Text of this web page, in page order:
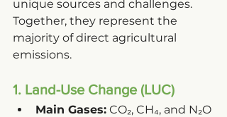
unique sources and challenges.
Together, they represent the
majority of direct agricultural
emissions.
1. Land-Use Change (LUC)
Main Gases: CO₂, CH₄, and N₂O